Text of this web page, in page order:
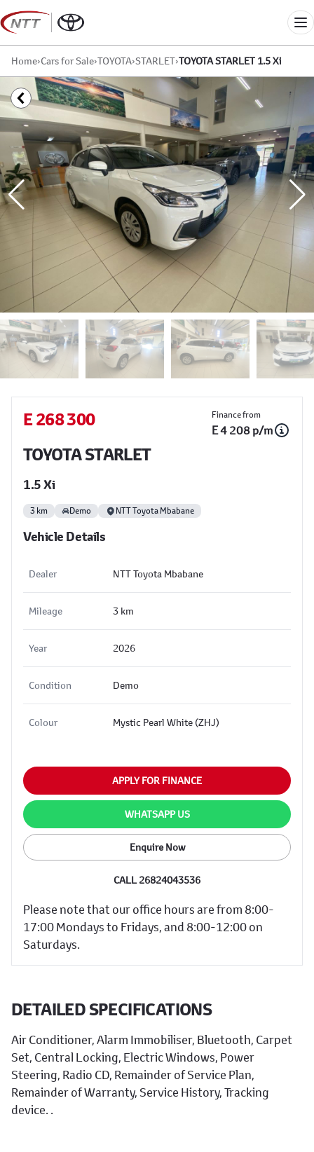
Skip
to
content
Home›Cars for Sale›TOYOTA›STARLET›TOYOTA STARLET 1.5 Xi
DETAILED SPECIFICATIONS
Air Conditioner, Alarm Immobiliser, Bluetooth, Carpet
Set, Central Locking, Electric Windows, Power
Steering, Radio CD, Remainder of Service Plan,
Remainder of Warranty, Service History, Tracking
device. .
Sidebar Used Car
E 268 300 Finance from
E 4 208 p/m
TOYOTA STARLET
1.5 Xi
3 km Demo NTT Toyota Mbabane
Vehicle Details
Dealer NTT Toyota Mbabane
Mileage 3 km
Year 2026
Condition Demo
Colour Mystic Pearl White (ZHJ)
APPLY FOR FINANCE
WHATSAPP US
Enquire Now
CALL 26824043536
Please note that our office hours are from 8:00-
17:00 Mondays to Fridays, and 8:00-12:00 on
Saturdays.